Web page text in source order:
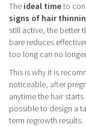
The ideal timeto
signs of hair
still active, the better
bare reduces
too long can no
This is why it is
noticeable, after
anytime the hair
possible to design a
term regrowth results.